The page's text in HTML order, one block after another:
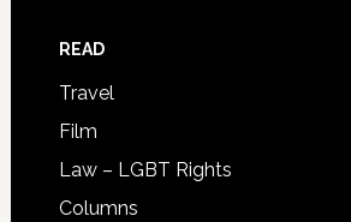
READ
Travel
Film
Law – LGBT Rights
Columns